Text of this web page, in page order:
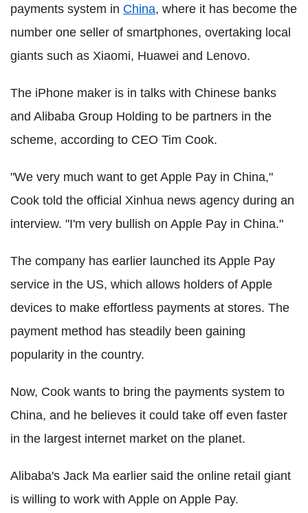
payments system in China, where it has become the
number one seller of smartphones, overtaking local
giants such as Xiaomi, Huawei and Lenovo.
The iPhone maker is in talks with Chinese banks
and Alibaba Group Holding to be partners in the
scheme, according to CEO Tim Cook.
"We very much want to get Apple Pay in China,"
Cook told the official Xinhua news agency during an
interview. "I'm very bullish on Apple Pay in China."
The company has earlier launched its Apple Pay
service in the US, which allows holders of Apple
devices to make effortless payments at stores. The
payment method has steadily been gaining
popularity in the country.
Now, Cook wants to bring the payments system to
China, and he believes it could take off even faster
in the largest internet market on the planet.
Alibaba's Jack Ma earlier said the online retail giant
is willing to work with Apple on Apple Pay.